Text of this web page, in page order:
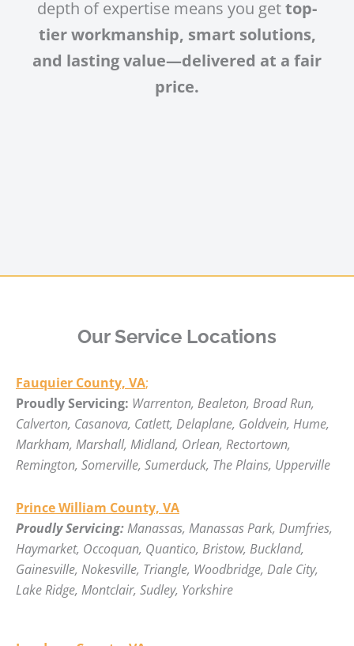
depth of expertise means you gettop-
tier workmanship, smart solutions,
and lasting value—delivered at a fair
price.
Our Service Locations
Fauquier County, VA;
Proudly Servicing: Warrenton, Bealeton, Broad Run,
Calverton, Casanova, Catlett, Delaplane, Goldvein, Hume,
Markham, Marshall, Midland, Orlean, Rectortown,
Remington, Somerville, Sumerduck, The Plains, Upperville
Prince William County, VA
Proudly Servicing:Manassas, Manassas Park, Dumfries,
Haymarket, Occoquan, Quantico, Bristow, Buckland,
Gainesville, Nokesville, Triangle, Woodbridge, Dale City,
Lake Ridge, Montclair, Sudley, Yorkshire